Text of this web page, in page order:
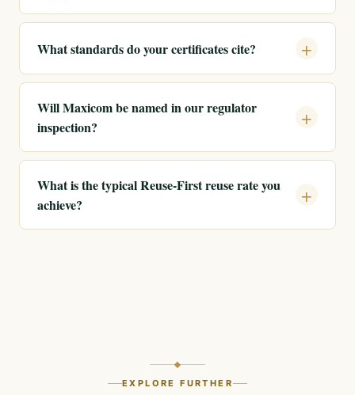
What standards do your certificates cite?
Will Maxicom be named in our regulator
inspection?
What is the typical Reuse-First reuse rate you
achieve?
EXPLORE FURTHER